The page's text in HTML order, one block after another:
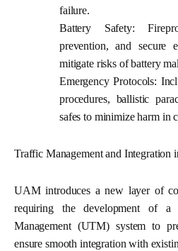
failure.
Battery Safety:
prevention, and secure
mitigate risks of battery
Emergency Protocols:
procedures, ballistic
safes to minimize harm in
Traffic Management and Integration
UAM introduces a new layer of
requiring the development of
Management (UTM) system to
ensure smooth integration with